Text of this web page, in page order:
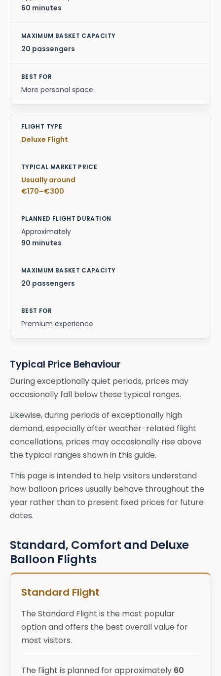
60 minutes
20 passengers
More personal space
Deluxe Flight
Usually around
€170–€300
Approximately
90 minutes
20 passengers
Premium experience
Typical Price Behaviour
During exceptionally quiet periods, prices may
occasionally fall below these typical ranges.
Likewise, during periods of exceptionally high
demand, especially after weather-related flight
cancellations, prices may occasionally rise above
the typical ranges shown in this guide.
This page is intended to help visitors understand
how balloon prices usually behave throughout the
year rather than to present fixed prices for future
dates.
Standard, Comfort and Deluxe
Balloon Flights
Standard Flight
The Standard Flight is the most popular
option and offers the best overall value for
most visitors.
The flight is planned for approximately 60